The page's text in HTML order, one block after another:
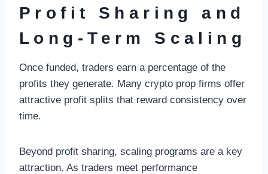
Profit Sharing and
Long-Term Scaling
Once funded, traders earn a percentage of the
profits they generate. Many crypto prop firms offer
attractive profit splits that reward consistency over
time.
Beyond profit sharing, scaling programs are a key
attraction. As traders meet performance